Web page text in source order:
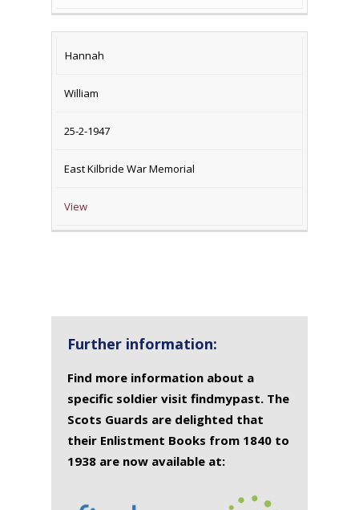
Hannah
William
25-2-1947
East Kilbride War Memorial
View
Further information:
Find more information about a
specific soldier visit findmypast. The
Scots Guards are delighted that
their Enlistment Books from 1840 to
1938 are now available at: